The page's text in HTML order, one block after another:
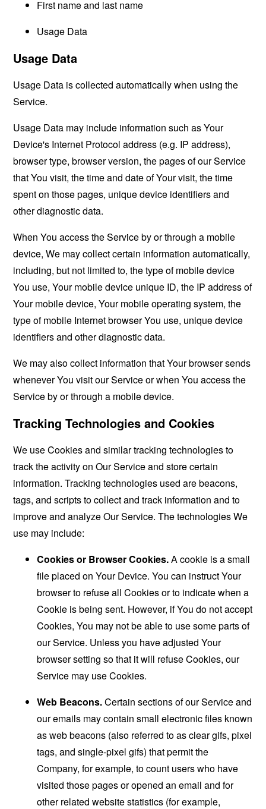
First name and last name
Usage Data
Usage Data
Usage Data is collected automatically when using the
Service.
Usage Data may include information such as Your
Device's Internet Protocol address (e.g. IP address),
browser type, browser version, the pages of our Service
that You visit, the time and date of Your visit, the time
spent on those pages, unique device identifiers and
other diagnostic data.
When You access the Service by or through a mobile
device, We may collect certain information automatically,
including, but not limited to, the type of mobile device
You use, Your mobile device unique ID, the IP address of
Your mobile device, Your mobile operating system, the
type of mobile Internet browser You use, unique device
identifiers and other diagnostic data.
We may also collect information that Your browser sends
whenever You visit our Service or when You access the
Service by or through a mobile device.
Tracking Technologies and Cookies
We use Cookies and similar tracking technologies to
track the activity on Our Service and store certain
information. Tracking technologies used are beacons,
tags, and scripts to collect and track information and to
improve and analyze Our Service. The technologies We
use may include:
Cookies or Browser Cookies.A cookie is a small
file placed on Your Device. You can instruct Your
browser to refuse all Cookies or to indicate when a
Cookie is being sent. However, if You do not accept
Cookies, You may not be able to use some parts of
our Service. Unless you have adjusted Your
browser setting so that it will refuse Cookies, our
Service may use Cookies.
Web Beacons.Certain sections of our Service and
our emails may contain small electronic files known
as web beacons (also referred to as clear gifs, pixel
tags, and single-pixel gifs) that permit the
Company, for example, to count users who have
visited those pages or opened an email and for
other related website statistics (for example,